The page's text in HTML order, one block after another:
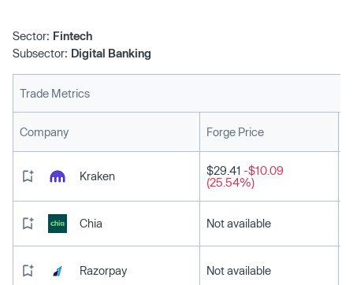
Sector: Fintech
Subsector: Digital Banking
Trade Metrics
Company Forge Price
Kraken $29.41 -$10.09
(25.54%)
Chia Not available
Razorpay Not available